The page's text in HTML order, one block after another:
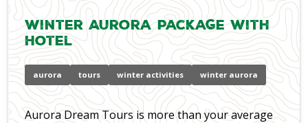
Winter Aurora Package with
Hotel
aurora tours winter activities winter aurora
Aurora Dream Tours is more than your average